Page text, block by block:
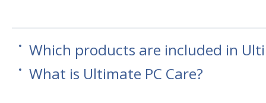
Which products are included in
What is Ultimate PC Care?